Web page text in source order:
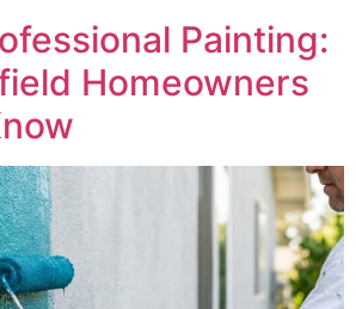
Painting:
Homeowners